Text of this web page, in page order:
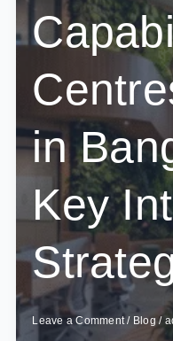
in
Key
Leave a Comment / Blog /